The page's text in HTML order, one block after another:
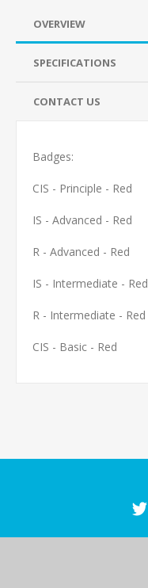
OVERVIEW
SPECIFICATIONS
CONTACT US
Badges:
CIS - Principle - Red
IS - Advanced - Red
R - Advanced - Red
IS - Intermediate - Red
R - Intermediate - Red
CIS - Basic - Red